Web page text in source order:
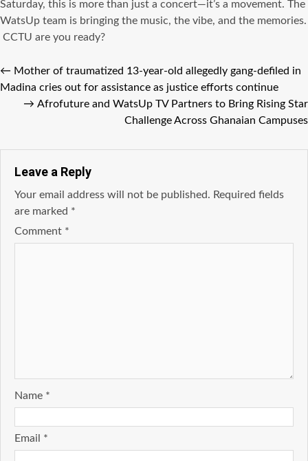
Saturday, this is more than just a concert—it’s a movement. The
WatsUp team is bringing the music, the vibe, and the memories.
CCTU are you ready?
← Mother of traumatized 13-year-old allegedly gang-defiled in
Madina cries out for assistance as justice efforts continue
→ Afrofuture and WatsUp TV Partners to Bring Rising Star
Challenge Across Ghanaian Campuses
Leave a Reply
Your email address will not be published. Required fields
are marked *
Comment *
Name *
Email *